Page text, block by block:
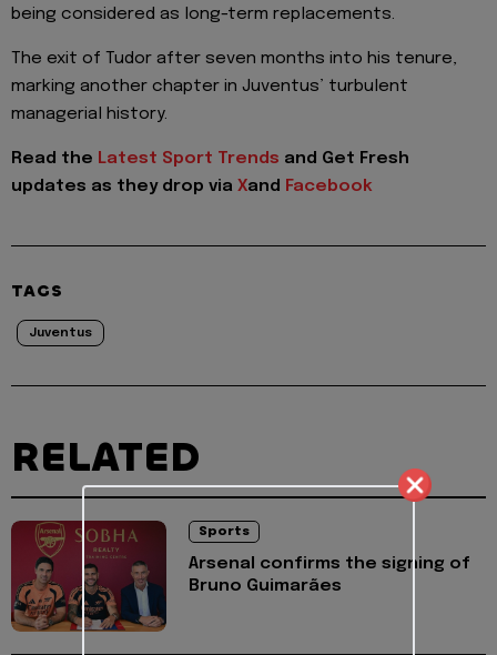
being considered as long-term replacements.
The exit of Tudor after seven months into his tenure,
marking another chapter in Juventus’ turbulent
managerial history.
Read the Latest Sport Trends and Get Fresh
updates as they drop via Xand Facebook
TAGS
Juventus
RELATED
Sports
Arsenal confirms the signing of
Bruno Guimarães